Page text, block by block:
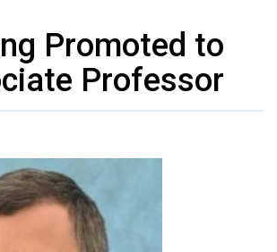
Promoted to
Professor